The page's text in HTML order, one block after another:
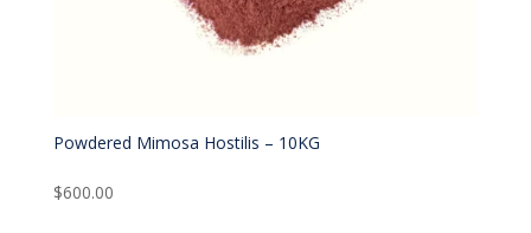
Powdered Mimosa Hostilis – 10KG
$600.00